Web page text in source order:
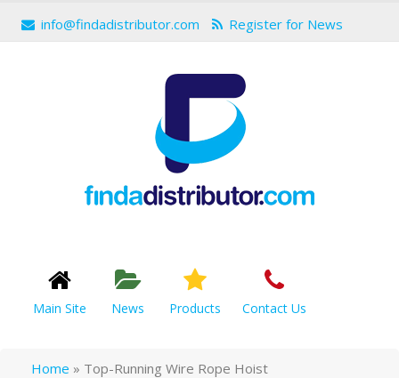
info@findadistributor.com Register for News
Main Site News Products Contact Us
Home » Top-Running Wire Rope Hoist